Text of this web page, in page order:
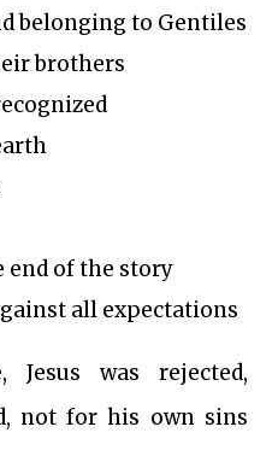
belonging to Gentiles
brothers
end of the story
all expectations
was rejected,
not for his own sins